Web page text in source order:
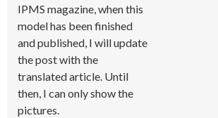
IPMS magazine, when this
model has been finished
and published, I will update
the post with the
translated article. Until
then, I can only show the
pictures.